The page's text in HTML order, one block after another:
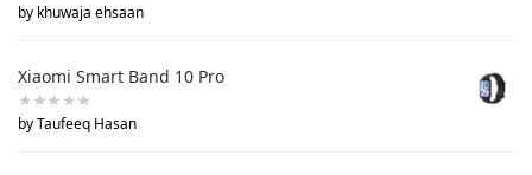
by khuwaja ehsaan
Xiaomi Smart Band 10 Pro
by Taufeeq Hasan